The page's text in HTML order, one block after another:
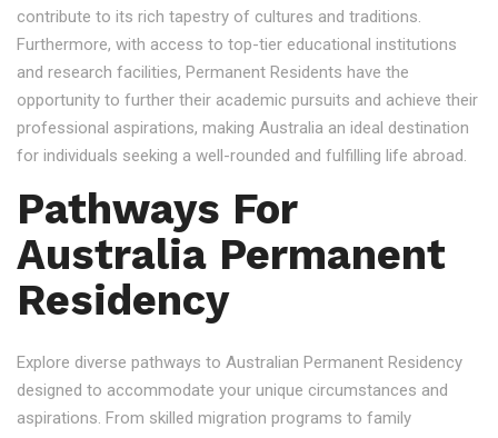
contribute to its rich tapestry of cultures and traditions.
Furthermore, with access to top-tier educational institutions
and research facilities, Permanent Residents have the
opportunity to further their academic pursuits and achieve their
professional aspirations, making Australia an ideal destination
for individuals seeking a well-rounded and fulfilling life abroad.
Pathways For
Australia Permanent
Residency
Explore diverse pathways to Australian Permanent Residency
designed to accommodate your unique circumstances and
aspirations. From skilled migration programs to family